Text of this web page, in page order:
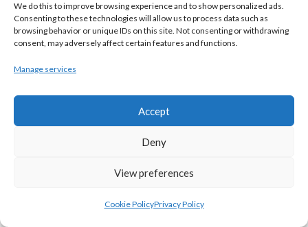
We do this to improve browsing experience and to show personalized ads.
Consenting to these technologies will allow us to process data such as
browsing behavior or unique IDs on this site. Not consenting or withdrawing
consent, may adversely affect certain features and functions.
Manage services
Accept
Deny
View preferences
Cookie PolicyPrivacy Policy
MOYCULLEN BC (BASKETBALL-MEN)
BASKETBALL IRELAND WOMEN'S